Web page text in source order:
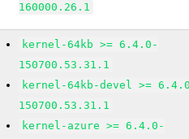
160000.26.1
kernel-64kb >= 6.4.0-
150700.53.31.1
kernel-64kb-devel >=
150700.53.31.1
kernel-azure >= 6.4.0-